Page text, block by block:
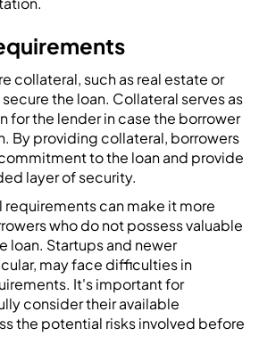
collateral, such as real estate or
the loan. Collateral serves as
for the lender in case the borrower
By providing collateral, borrowers
to the loan and provide
layer of security.
requirements can make it more
who do not possess valuable
loan. Startups and newer
may face difficulties in
It's important for
consider their available
the potential risks involved before